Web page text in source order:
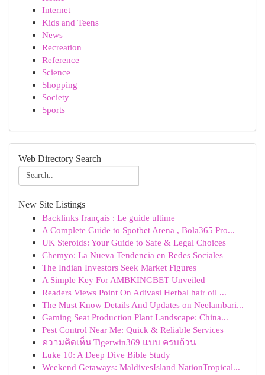
Internet
Kids and Teens
News
Recreation
Reference
Science
Shopping
Society
Sports
Web Directory Search
New Site Listings
Backlinks français : Le guide ultime
A Complete Guide to Spotbet Arena , Bola365 Pro...
UK Steroids: Your Guide to Safe & Legal Choices
Chemyo: La Nueva Tendencia en Redes Sociales
The Indian Investors Seek Market Figures
A Simple Key For AMBKINGBET Unveiled
Readers Views Point On Adivasi Herbal hair oil ...
The Must Know Details And Updates on Neelambari...
Gaming Seat Production Plant Landscape: China...
Pest Control Near Me: Quick & Reliable Services
ความคิดเห็น Tigerwin369 แบบ ครบถ้วน
Luke 10: A Deep Dive Bible Study
Weekend Getaways: MaldivesIsland NationTropical...